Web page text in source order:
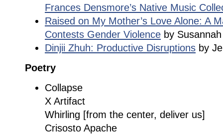
Frances Densmore’s Native Music
Raised on My Mother’s Love Alone: A
Contests Gender Violence by
Dinjii Zhuh: Productive Disruptions by
Poetry
Collapse
X Artifact
Whirling [from the center, deliver us]
Crisosto Apache